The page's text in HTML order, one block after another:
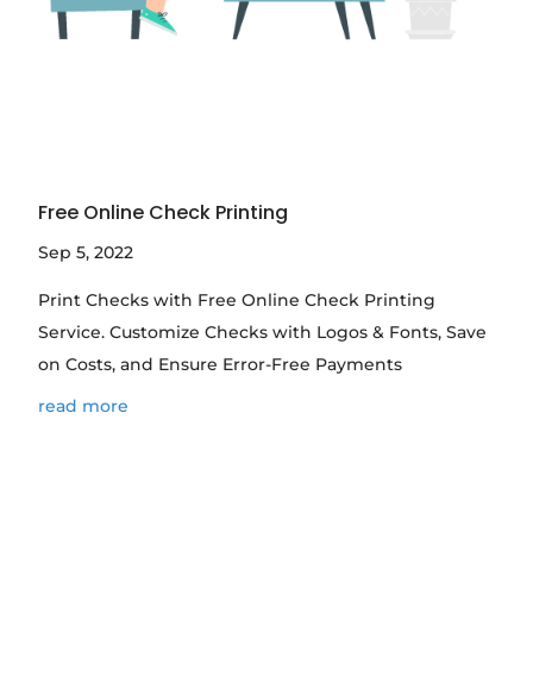
Free Online Check Printing
Sep 5, 2022
Print Checks with Free Online Check Printing
Service. Customize Checks with Logos & Fonts, Save
on Costs, and Ensure Error-Free Payments
read more